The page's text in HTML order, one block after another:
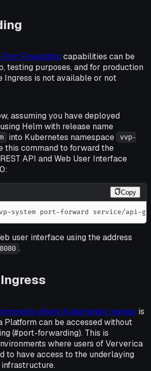
Fowarding capabilities can be
testing purposes, and for production
Ingress is not available or not
assuming you have deployed
Helm with release name
into Kubernetes namespace vvp-
this command to forward the
API and Web User Interface
Copy
system port-forward service/api-
user interface using the address
.
where Kubernetes Ingress is
Platform can be accessed without
(#port-forwarding). This is
where users of Ververica
to have access to the underlaying